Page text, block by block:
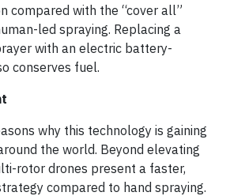
compared with the “cover all”
led spraying. Replacing a
with an electric battery-
conserves fuel.
why this technology is gaining
the world. Beyond elevating
rotor drones present a faster,
compared to hand spraying.